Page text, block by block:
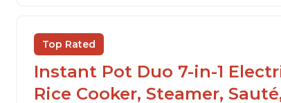
Customers are able to cook rice or
a bowl on a trivet with water in the bottom
The Instant Pot is easy to use, even for
70+ years old who may have been
Top Rated
Instant Pot Duo 7-in-1
Rice Cooker, Steamer,